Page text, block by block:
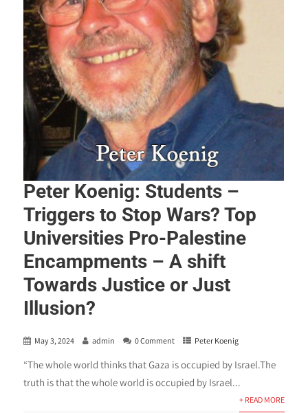
Peter Koenig: Students –
Triggers to Stop Wars? Top
Universities Pro-Palestine
Encampments – A shift
Towards Justice or Just
Illusion?
May 3, 2024 admin 0 Comment Peter Koenig
“The whole world thinks that Gaza is occupied by Israel.The
truth is that the whole world is occupied by Israel...
+ READ MORE